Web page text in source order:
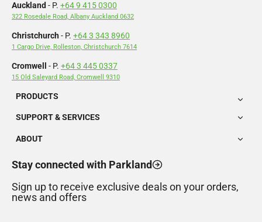
Auckland - P. +64 9 415 0300
322 Rosedale Road, Albany Auckland 0632
Christchurch- P. +64 3 343 8960
1 Cargo Drive, Rolleston, Christchurch 7614
Cromwell - P. +64 3 445 0337
15 Old Saleyard Road, Cromwell 9310
PRODUCTS
SUPPORT & SERVICES
ABOUT
Stay connected with Parkland
Sign up to receive exclusive deals on your orders,
news and offers